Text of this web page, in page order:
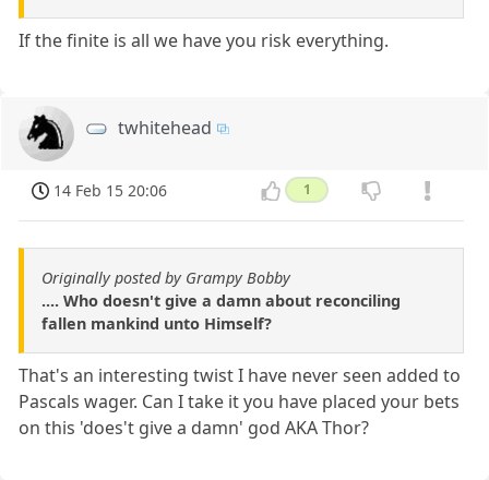
If the finite is all we have you risk everything.
twhitehead
14 Feb 15 20:06 1
Originally posted by Grampy Bobby
.... Who doesn't give a damn about reconciling
fallen mankind unto Himself?
That's an interesting twist I have never seen added to
Pascals wager. Can I take it you have placed your bets
on this 'does't give a damn' god AKA Thor?